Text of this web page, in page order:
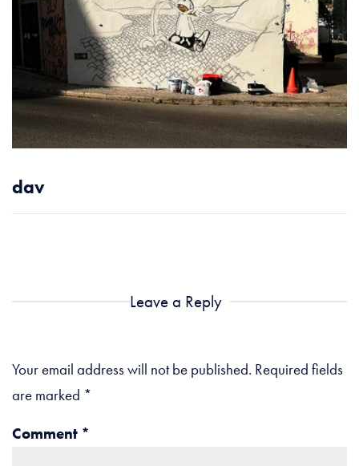
dav
Leave a Reply
Your email address will not be published. Required fields
are marked *
Comment *